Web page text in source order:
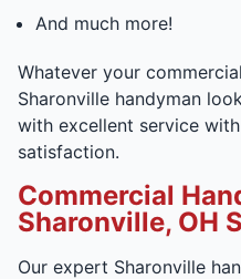
And much more!
Whatever your
Sharonville handyman
with excellent service
satisfaction.
Commercial
Sharonville, OH
Our expert Sharonville